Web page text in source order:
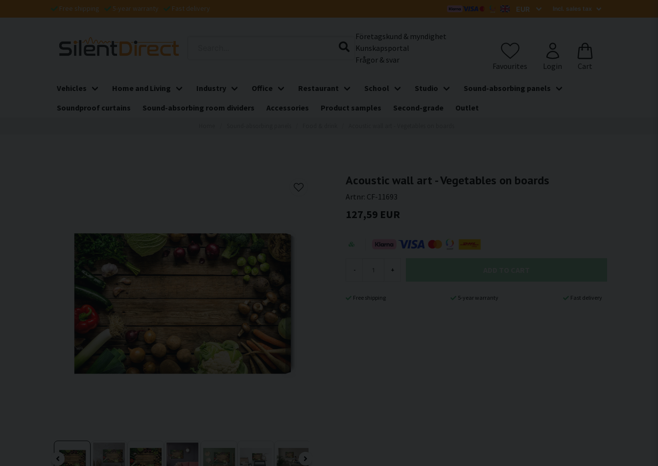
Free shipping 5-year warranty Fast delivery
Företagskund & myndighet
Kunskapsportal
Frågor & svar
Vehicles Home and Living Industry Office Restaurant School Studio
Sound-absorbing panels
Soundproof curtains
Sound-absorbing room dividers Accessories Product samples Second-grade Outlet
Acoustic wall art - Vegetables on boards
Artnr: CF-11693
127,59 EUR
- +
Free shipping 5-year warranty Fast delivery